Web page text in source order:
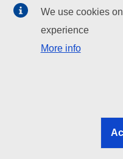
EU institutions
Search all EU institutions
EU institutions
We use cookies
experience
More info